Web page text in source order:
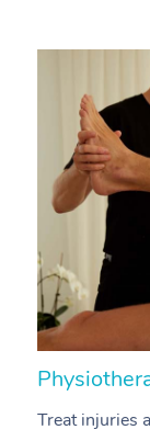
Treat injuries